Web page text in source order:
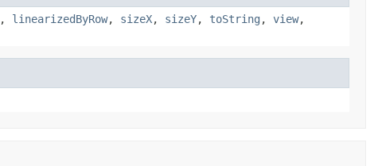
, linearizedByRow, sizeX, sizeY, toString , view,